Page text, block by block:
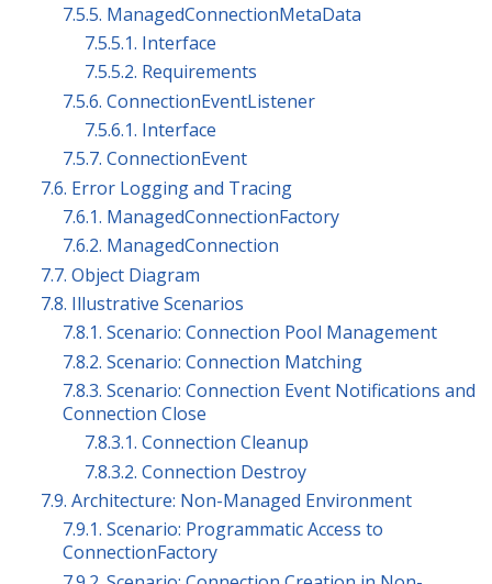
7.5.5. ManagedConnectionMetaData
7.5.5.1. Interface
7.5.5.2. Requirements
7.5.6. ConnectionEventListener
7.5.6.1. Interface
7.5.7. ConnectionEvent
7.6. Error Logging and Tracing
7.6.1. ManagedConnectionFactory
7.6.2. ManagedConnection
7.7. Object Diagram
7.8. Illustrative Scenarios
7.8.1. Scenario: Connection Pool Management
7.8.2. Scenario: Connection Matching
7.8.3. Scenario: Connection Event Notifications and
Connection Close
7.8.3.1. Connection Cleanup
7.8.3.2. Connection Destroy
7.9. Architecture: Non-Managed Environment
7.9.1. Scenario: Programmatic Access to
ConnectionFactory